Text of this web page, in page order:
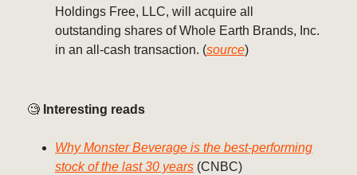
Holdings Free, LLC, will acquire all
outstanding shares of Whole Earth Brands, Inc.
in an all-cash transaction. (source)
🧐 Interesting reads
Why Monster Beverage is the best-performing
stock of the last 30 years (CNBC)